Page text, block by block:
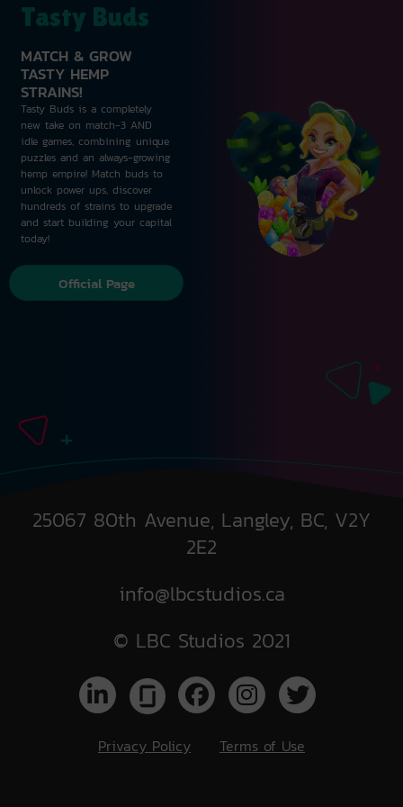
Tasty Buds
MATCH & GROW
TASTY HEMP
STRAINS!
Tasty Buds is a completely
new take on match-3 AND
idle games, combining unique
puzzles and an always-growing
hemp empire! Match buds to
unlock power ups, discover
hundreds of strains to upgrade
and start building your capital
today!
Official Page
25067 80th Avenue, Langley, BC, V2Y
2E2
info@lbcstudios.ca
© LBC Studios 2021
Privacy Policy Terms of Use